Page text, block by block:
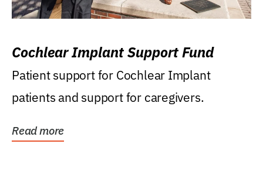
Cochlear Implant Support Fund
Patient support for Cochlear Implant
patients and support for caregivers.
Read more